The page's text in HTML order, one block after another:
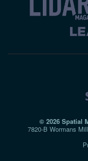
© 2026 Spatial
7820-B Wormans